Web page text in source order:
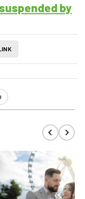
by